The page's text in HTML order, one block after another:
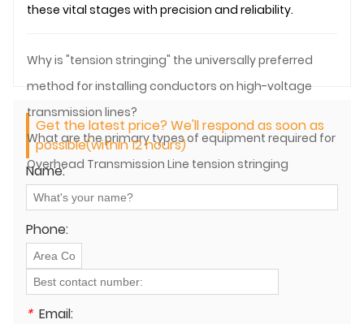
these vital stages with precision and reliability.
Why is "tension stringing" the universally preferred
method for installing conductors on high-voltage
transmission lines?
What are the primary types of equipment required for
Overhead Transmission Line tension stringing
operations?
Get the latest price? We'll respond as soon as
possible(within 12 hours)
Name:
Phone:
* Email: